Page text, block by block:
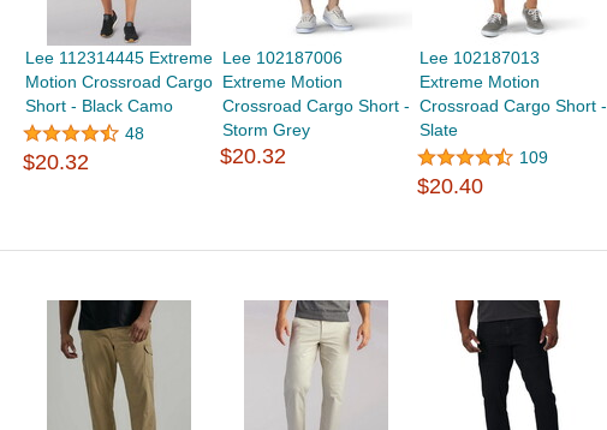
Lee 112314445 Extreme
Motion Crossroad Cargo
Short - Black Camo
48
$20.32
Lee 102187006
Extreme Motion
Crossroad Cargo Short -
Storm Grey
$20.32
Lee 102187013
Extreme Motion
Crossroad Cargo Short -
Slate
109
$20.40